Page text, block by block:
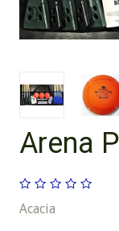
Arena
Acacia